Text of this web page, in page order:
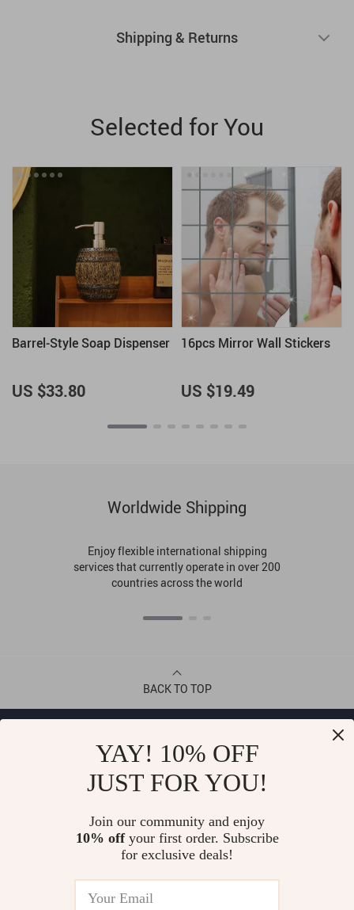
Shipping & Returns
Selected for You
Barrel-Style Soap Dispenser
US $33.80
16pcs Mirror Wall Stickers
US $19.49
Worldwide Shipping
Enjoy flexible international shipping
services that currently operate in over 200
countries across the world
BACK TO TOP
LET US HELP YOU
YAY! 10% OFF
JUST FOR YOU!
Join our community and enjoy
10% offyour first order. Subscribe
for exclusive deals!